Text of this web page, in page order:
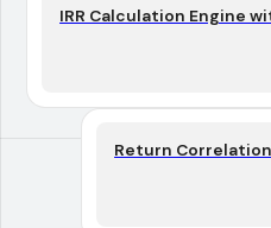
IRR Calculation Engine
Return